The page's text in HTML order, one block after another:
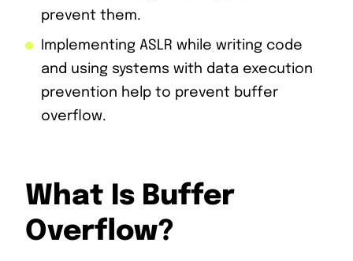
prevent them.
Implementing ASLR while writing code
and using systems with data execution
prevention help to prevent buffer
overflow.
What Is Buffer
Overflow?